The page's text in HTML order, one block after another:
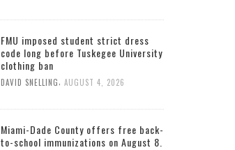
FMU imposed student strict dress
code long before Tuskegee University
clothing ban
DAVID SNELLING AUGUST 4, 2026
Miami-Dade County offers free back-
to-school immunizations on August 8.